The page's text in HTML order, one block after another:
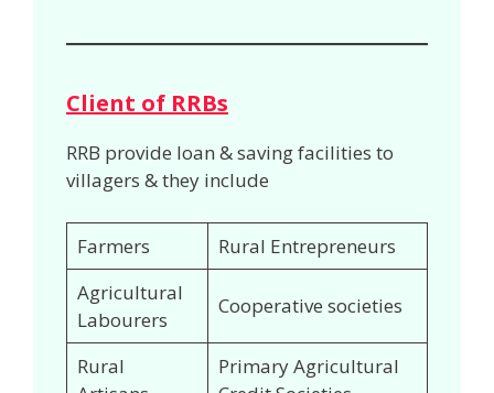
Client of RRBs
RRB provide loan & saving facilities to
villagers & they include
Farmers
Rural Entrepreneurs
Agricultural
Labourers
Cooperative societies
Rural
Primary Agricultural